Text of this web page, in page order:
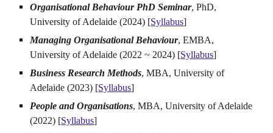
Organisational Behaviour PhD Seminar, PhD,
University of Adelaide (2024) [Syllabus]
Managing Organisational Behaviour, EMBA,
University of Adelaide (2022 ~ 2024) [Syllabus]
Business Research Methods, MBA, University of
Adelaide (2023) [Syllabus]
People and Organisations, MBA, University of Adelaide
(2022) [Syllabus]